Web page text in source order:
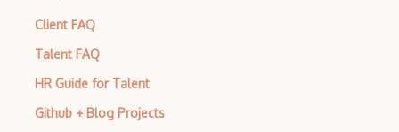
Client FAQ
Talent FAQ
HR Guide for Talent
Github + Blog Projects